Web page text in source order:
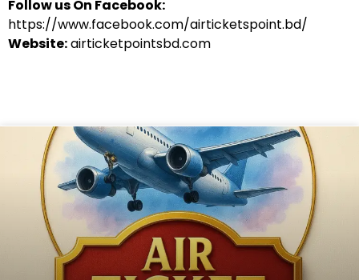
Follow us On Facebook:
https://www.facebook.com/airticketspoint.bd/
Website:airticketpointsbd.com